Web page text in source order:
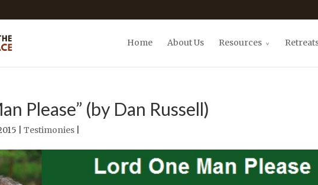
Home About Us Resources
Please” (by Dan Russell)
| Testimonies